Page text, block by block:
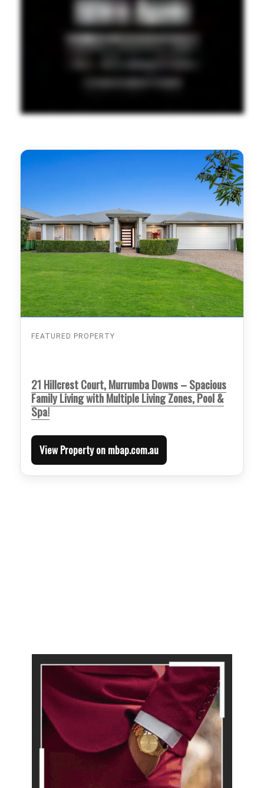
FEATURED PROPERTY
21 Hillcrest Court, Murrumba Downs – Spacious
Family Living with Multiple Living Zones, Pool &
Spa!
View Property on mbap.com.au